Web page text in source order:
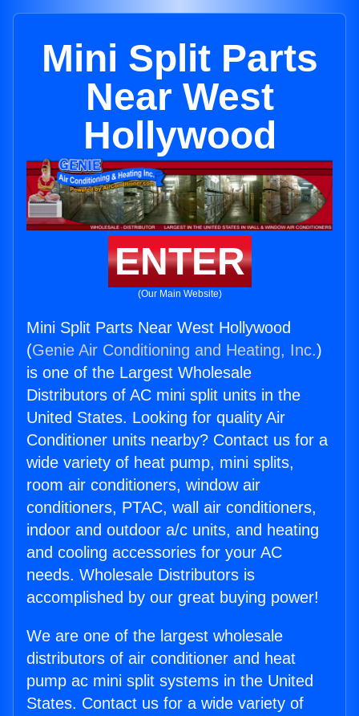
Mini Split Parts
Near West
Hollywood
ENTER
(Our Main Website)
Mini Split Parts Near West Hollywood
(Genie Air Conditioning and Heating, Inc.)
is one of the Largest Wholesale
Distributors of AC mini split units in the
United States. Looking for quality Air
Conditioner units nearby? Contact us for a
wide variety of heat pump, mini splits,
room air conditioners, window air
conditioners, PTAC, wall air conditioners,
indoor and outdoor a/c units, and heating
and cooling accessories for your AC
needs. Wholesale Distributors is
accomplished by our great buying power!
We are one of the largest wholesale
distributors of air conditioner and heat
pump ac mini split systems in the United
States. Contact us for a wide variety of